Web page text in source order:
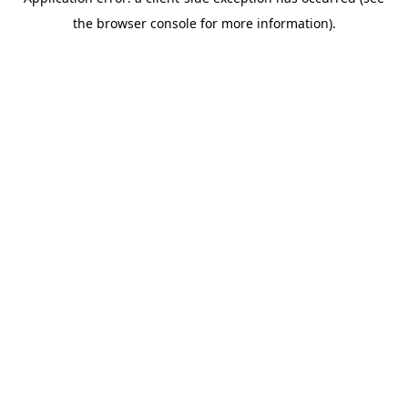
the browser console for more information).